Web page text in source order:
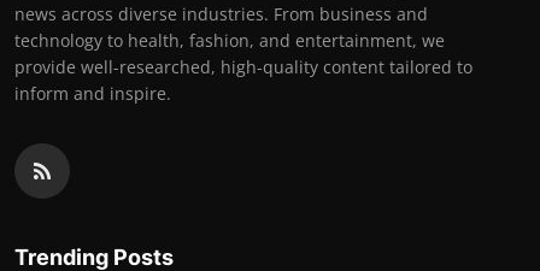
news across diverse industries. From business and
technology to health, fashion, and entertainment, we
provide well-researched, high-quality content tailored to
inform and inspire.
Trending Posts